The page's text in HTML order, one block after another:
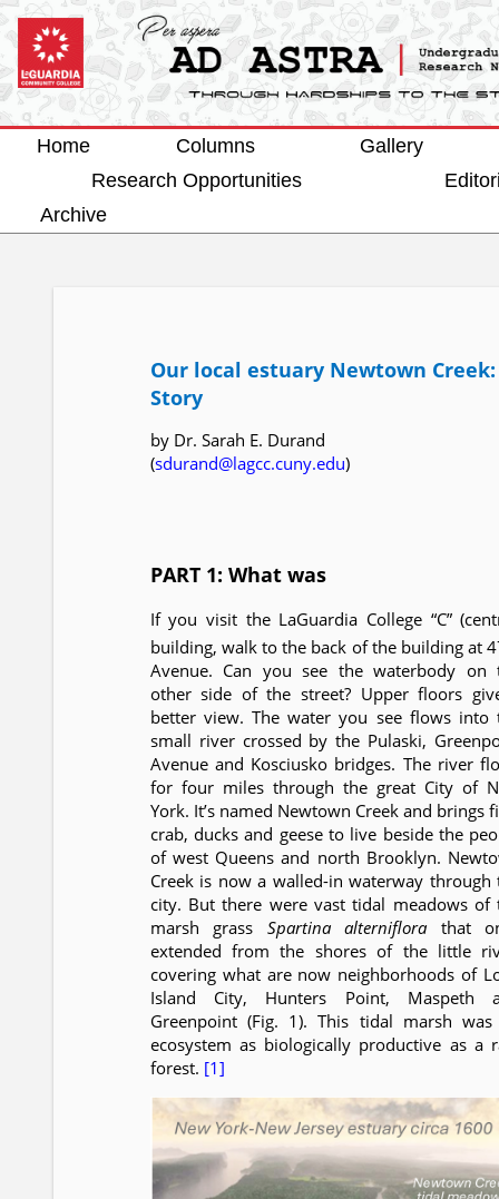
Home Columns
Gallery
Research Opportunities
Archive
Our local estuary Newtown Creek:
Story
by Dr. Sarah E. Durand
(sdurand@lagcc.cuny.edu)
PART 1: What was
If you visit the LaGuardia College “C”
building, walk to the back of the building at
Avenue. Can you see the waterbody on
other side of the street? Upper floors
better view. The water you see flows into
small river crossed by the Pulaski,
Avenue and Kosciusko bridges. The river
for four miles through the great City of
York. It’s named Newtown Creek and brings
crab, ducks and geese to live beside the
of west Queens and north Brooklyn.
Creek is now a walled-in waterway through
city. But there were vast tidal meadows of
marsh grass Spartina alterniflorathat
extended from the shores of the little
covering what are now neighborhoods of
Island City, Hunters Point, Maspeth
Greenpoint (Fig. 1). This tidal marsh
ecosystem as biologically productive as a
forest. [1]